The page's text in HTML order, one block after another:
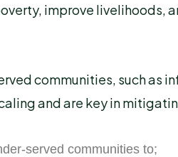
improve livelihoods,
communities, such as
and are key in
served communities to;